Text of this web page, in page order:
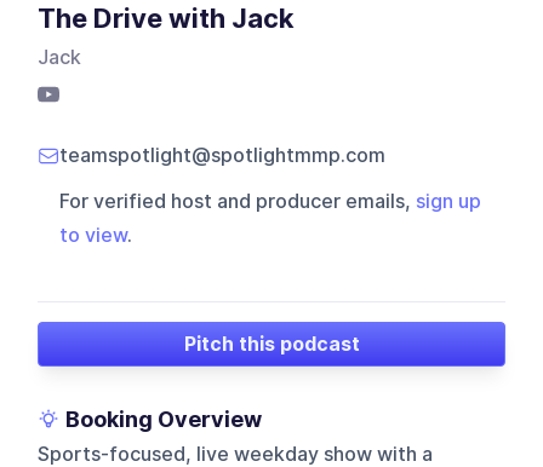
The Drive with Jack
Jack
teamspotlight@spotlightmmp.com
For verified host and producer emails, sign up
to view.
Pitch this podcast
Booking Overview
Sports-focused, live weekday show with a